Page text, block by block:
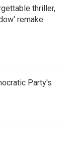
thriller,
remake
Party's